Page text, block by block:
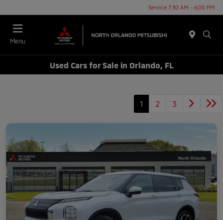
Service 7:30 AM - 6:00 PM
Menu
Used Cars for Sale in Orlando, FL
1 2 3